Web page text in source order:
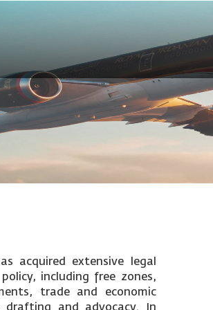
acquired extensive legal
including free zones,
trade and economic